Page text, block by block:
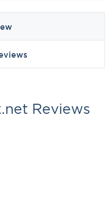
Reviews